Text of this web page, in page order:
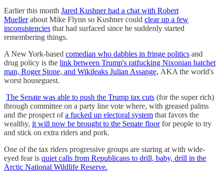
Earlier this month Jared Kushner had a chat with Robert
Muellerabout Mike Flynn so Kushner could clear up a few
inconsistencies that had surfaced since he suddenly started
remembering things.
A New York-based comedian who dabbles in fringe politics and
drug policy is the link between Trump's ratfucking Nixonian hatchet
man, Roger Stone, and Wikileaks Julian Assange, AKA the world's
worst houseguest.
The Senate was able to push the Trump tax cuts (for the super rich)
through committee on a party line vote where, with greased palms
and the prospect ofa fucked up electoral system that favors the
wealthy, it will now be brought to the Senate floorfor people to try
and stick on extra riders and pork.
One of the tax riders progressive groups are staring at with wide-
eyed fear is quiet calls from Republicans to drill, baby, drill in the
Arctic National Wildlife Reserve.